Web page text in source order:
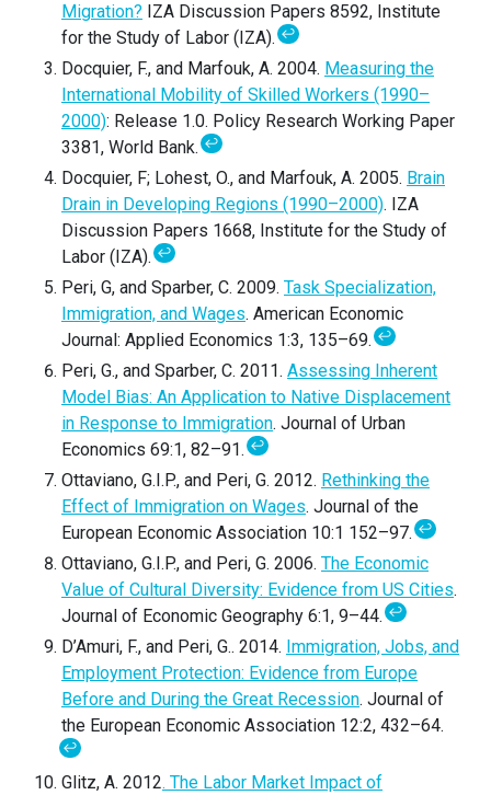
Migration? IZA Discussion Papers 8592, Institute
for the Study of Labor (IZA).↩
Docquier, F., and Marfouk, A. 2004. Measuring the
International Mobility of Skilled Workers (1990–
2000): Release 1.0. Policy Research Working Paper
3381, World Bank.↩
Docquier, F; Lohest, O., and Marfouk, A. 2005. Brain
Drain in Developing Regions (1990–2000). IZA
Discussion Papers 1668, Institute for the Study of
Labor (IZA).↩
Peri, G, and Sparber, C. 2009. Task Specialization,
Immigration, and Wages. American Economic
Journal: Applied Economics 1:3, 135–69.↩
Peri, G., and Sparber, C. 2011. Assessing Inherent
Model Bias: An Application to Native Displacement
in Response to Immigration. Journal of Urban
Economics 69:1, 82–91.↩
Ottaviano, G.I.P., and Peri, G. 2012. Rethinking the
Effect of Immigration on Wages. Journal of the
European Economic Association 10:1 152–97.↩
Ottaviano, G.I.P., and Peri, G. 2006. The Economic
Value of Cultural Diversity: Evidence from US Cities.
Journal of Economic Geography 6:1, 9–44.↩
D’Amuri, F., and Peri, G.. 2014. Immigration, Jobs, and
Employment Protection: Evidence from Europe
Before and During the Great Recession. Journal of
the European Economic Association 12:2, 432–64.
↩
Glitz, A. 2012. The Labor Market Impact of